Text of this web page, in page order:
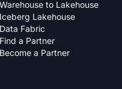
Warehouse to Lakehouse
Iceberg Lakehouse
Data Fabric
Find a Partner
Become a Partner